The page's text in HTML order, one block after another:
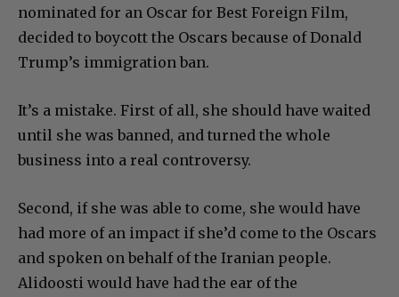
nominated for an Oscar for Best Foreign Film,
decided to boycott the Oscars because of Donald
Trump’s immigration ban.
It’s a mistake. First of all, she should have waited
until she was banned, and turned the whole
business into a real controversy.
Second, if she was able to come, she would have
had more of an impact if she’d come to the Oscars
and spoken on behalf of the Iranian people.
Alidoosti would have had the ear of the